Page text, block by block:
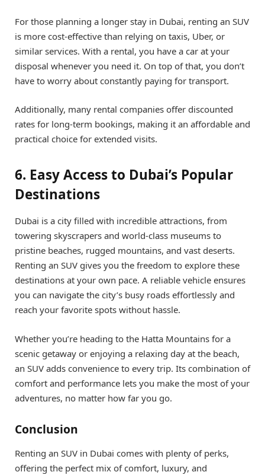
For those planning a longer stay in Dubai, renting an SUV
is more cost-effective than relying on taxis, Uber, or
similar services. With a rental, you have a car at your
disposal whenever you need it. On top of that, you don’t
have to worry about constantly paying for transport.
Additionally, many rental companies offer discounted
rates for long-term bookings, making it an affordable and
practical choice for extended visits.
6. Easy Access to Dubai’s Popular
Destinations
Dubai is a city filled with incredible attractions, from
towering skyscrapers and world-class museums to
pristine beaches, rugged mountains, and vast deserts.
Renting an SUV gives you the freedom to explore these
destinations at your own pace. A reliable vehicle ensures
you can navigate the city’s busy roads effortlessly and
reach your favorite spots without hassle.
Whether you’re heading to the Hatta Mountains for a
scenic getaway or enjoying a relaxing day at the beach,
an SUV adds convenience to every trip. Its combination of
comfort and performance lets you make the most of your
adventures, no matter how far you go.
Conclusion
Renting an SUV in Dubai comes with plenty of perks,
offering the perfect mix of comfort, luxury, and